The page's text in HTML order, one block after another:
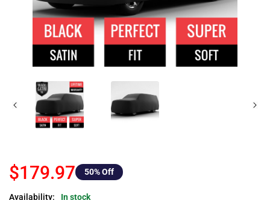
$179.97 50% Off
Availability:
In stock